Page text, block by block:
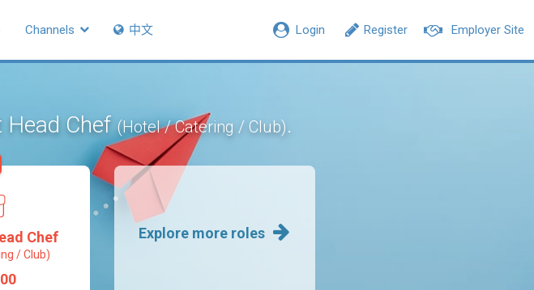
Employer Site
Register
Login
Channels 中文
Head Chef(Hotel / Catering / Club).
Chef
/ Club)
Explore more roles